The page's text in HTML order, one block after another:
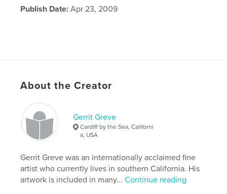
Publish Date: Apr 23, 2009
About the Creator
Gerrit Greve
Cardiff by the Sea, Californi
a, USA
Gerrit Greve was an internationally acclaimed fine
artist who currently lives in southern California. His
artwork is included in many...Continue reading